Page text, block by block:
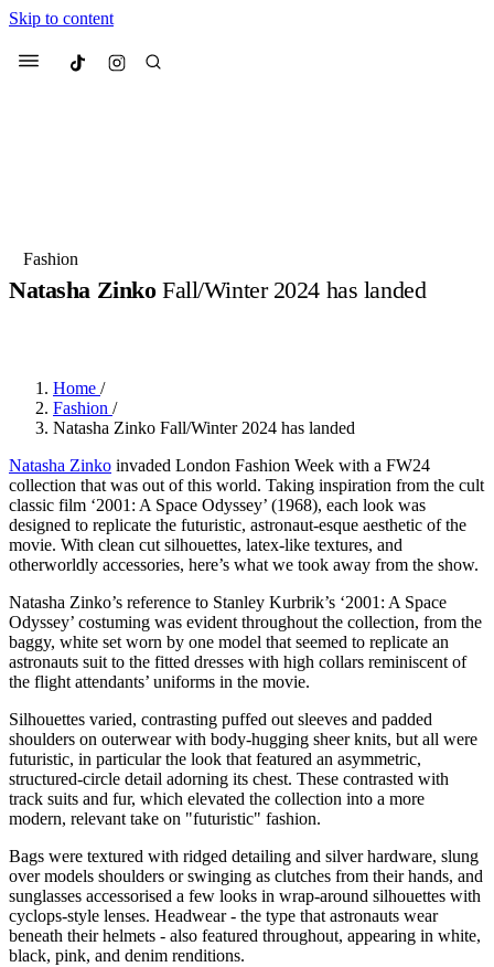
Skip to content
Menu Culted
2 months ago· 6 min read
big with Cultedfor
Women’s Day
3 months ago· 4 min read
Fashion
Natasha ZinkoFall/Winter 2024 has landed
Home /
Fashion /
Natasha Zinko Fall/Winter 2024 has landed
Natasha Zinko invaded London Fashion Week with a FW24
collection that was out of this world. Taking inspiration from the cult
classic film ‘2001: A Space Odyssey’ (1968), each look was
designed to replicate the futuristic, astronaut-esque aesthetic of the
movie. With clean cut silhouettes, latex-like textures, and
otherworldly accessories, here’s what we took away from the show.
Natasha Zinko’s reference to Stanley Kurbrik’s ‘2001: A Space
Odyssey’ costuming was evident throughout the collection, from the
baggy, white set worn by one model that seemed to replicate an
astronauts suit to the fitted dresses with high collars reminiscent of
the flight attendants’ uniforms in the movie.
Silhouettes varied, contrasting puffed out sleeves and padded
shoulders on outerwear with body-hugging sheer knits, but all were
futuristic, in particular the look that featured an asymmetric,
structured-circle detail adorning its chest. These contrasted with
track suits and fur, which elevated the collection into a more
modern, relevant take on "futuristic" fashion.
Bags were textured with ridged detailing and silver hardware, slung
over models shoulders or swinging as clutches from their hands, and
sunglasses accessorised a few looks in wrap-around silhouettes with
cyclops-style lenses. Headwear - the type that astronauts wear
beneath their helmets - also featured throughout, appearing in white,
black, pink, and denim renditions.